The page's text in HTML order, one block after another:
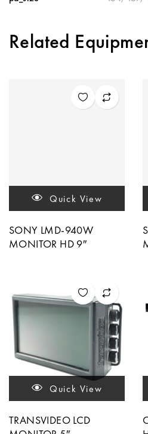
Related
Quick View
SONY LMD-940W
MONITOR HD 9″
Quick View
TRANSVIDEO LCD